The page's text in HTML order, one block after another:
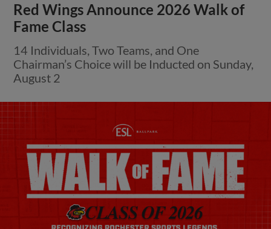
Red Wings Announce 2026 Walk of
Fame Class
14 Individuals, Two Teams, and One
Chairman’s Choice will be Inducted on Sunday,
August 2